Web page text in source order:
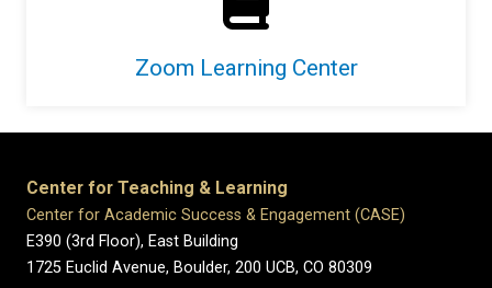
Zoom Learning Center
Center for Teaching & Learning
Center for Academic Success & Engagement (CASE)
E390 (3rd Floor), East Building
1725 Euclid Avenue, Boulder, 200 UCB, CO 80309